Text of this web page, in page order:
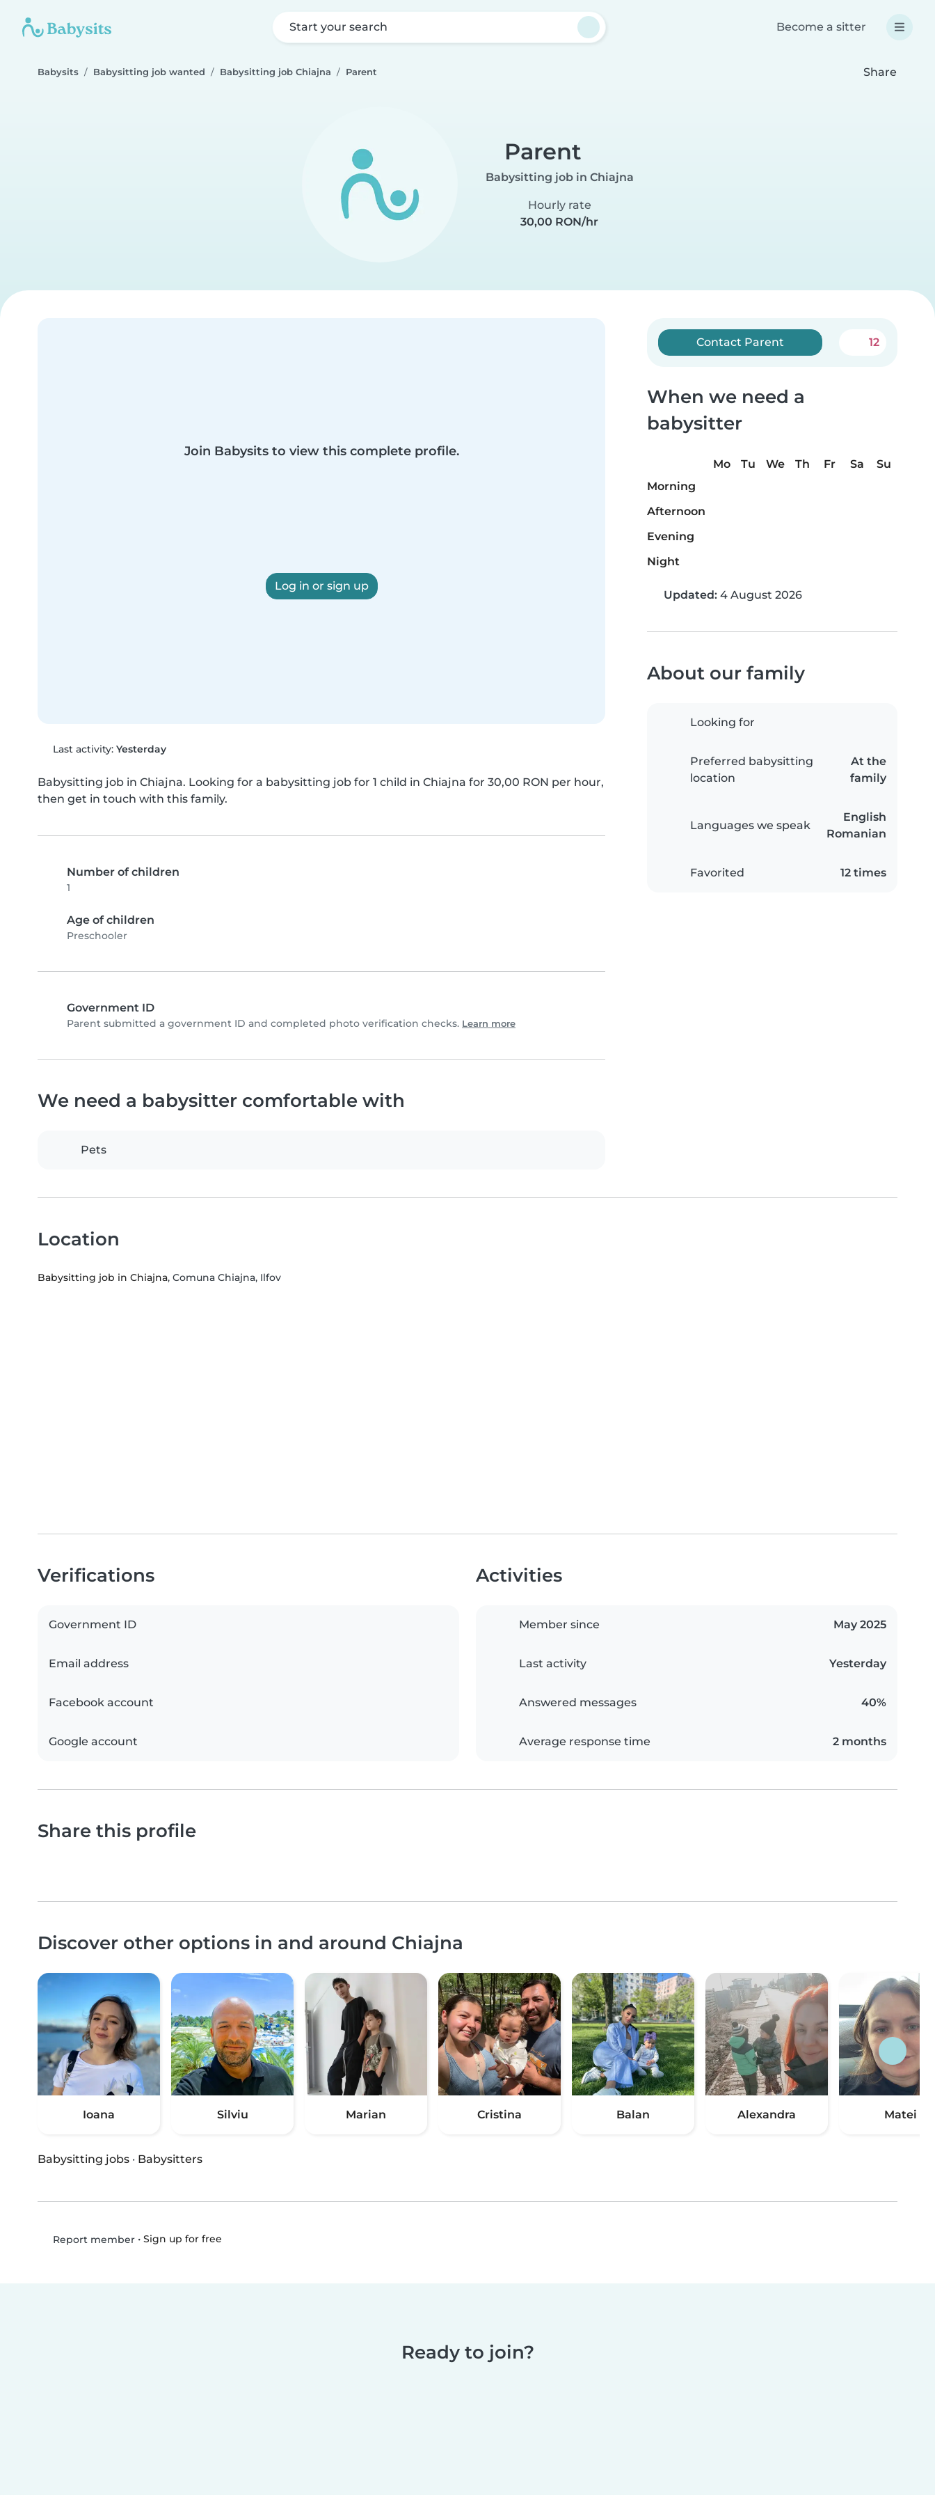
Start your search Become a sitter
Babysits Babysitting job wanted Babysitting job Chiajna Parent Share
Parent
Babysitting job in Chiajna
Hourly rate
30,00 RON/hr
Join Babysits to view this complete profile.
Log in or sign up
Last activity: Yesterday
Babysitting job in Chiajna. Looking for a babysitting job for 1 child in Chiajna for 30,00 RON per hour,
then get in touch with this family.
Number of children
1
Age of children
Preschooler
Government ID
Parent submitted a government ID and completed photo verification checks. Learn more
Contact Parent 12
When we need a
babysitter
Mo Tu We Th Fr Sa
Su
Morning
Afternoon
Evening
Night
Updated: 4 August 2026
About our family
Looking for
Preferred babysitting
location
At the
family
Languages we speak
English
Romanian
Favorited 12 times
We need a babysitter comfortable with
Pets
Location
Babysitting job in Chiajna, Comuna Chiajna, Ilfov
Verifications
Government ID
Email address
Facebook account
Google account
Activities
Member since May 2025
Last activity Yesterday
Answered messages 40%
Average response time 2 months
Share this profile
Discover other options in and around Chiajna
Ioana Silviu Marian Cristina Balan Alexandra Matei
Babysitting jobs · Babysitters
Report member• Sign up for free
Ready to join?